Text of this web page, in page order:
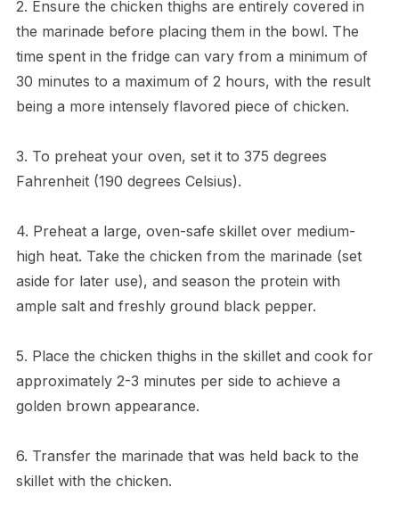
2. Ensure the chicken thighs are entirely covered in
the marinade before placing them in the bowl. The
time spent in the fridge can vary from a minimum of
30 minutes to a maximum of 2 hours, with the result
being a more intensely flavored piece of chicken.
3. To preheat your oven, set it to 375 degrees
Fahrenheit (190 degrees Celsius).
4. Preheat a large, oven-safe skillet over medium-
high heat. Take the chicken from the marinade (set
aside for later use), and season the protein with
ample salt and freshly ground black pepper.
5. Place the chicken thighs in the skillet and cook for
approximately 2-3 minutes per side to achieve a
golden brown appearance.
6. Transfer the marinade that was held back to the
skillet with the chicken.